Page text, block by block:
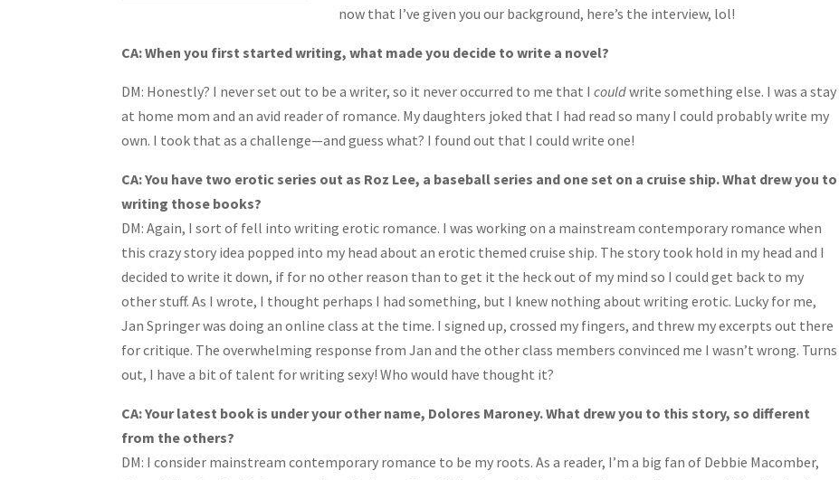
now that I’ve given you our background, here’s the interview, lol!
CA: When you first started writing, what made you decide to write a novel?
DM: Honestly? I never set out to be a writer, so it never occurred to me that Icouldwrite something else. I was a stay
at home mom and an avid reader of romance. My daughters joked that I had read so many I could probably write my
own. I took that as a challenge—and guess what? I found out that I could write one!
CA: You have two erotic series out as Roz Lee, a baseball series and one set on a cruise ship. What drew you to
writing those books?
DM: Again, I sort of fell into writing erotic romance. I was working on a mainstream contemporary romance when
this crazy story idea popped into my head about an erotic themed cruise ship. The story took hold in my head and I
decided to write it down, if for no other reason than to get it the heck out of my mind so I could get back to my
other stuff. As I wrote, I thought perhaps I had something, but I knew nothing about writing erotic. Lucky for me,
Jan Springer was doing an online class at the time. I signed up, crossed my fingers, and threw my excerpts out there
for critique. The overwhelming response from Jan and the other class members convinced me I wasn’t wrong. Turns
out, I have a bit of talent for writing sexy! Who would have thought it?
CA: Your latest book is under your other name, Dolores Maroney. What drew you to this story, so different
from the others?
DM: I consider mainstream contemporary romance to be my roots. As a reader, I’m a big fan of Debbie Macomber,